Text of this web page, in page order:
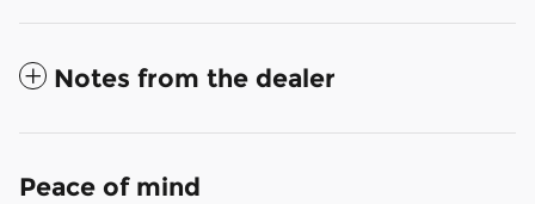
Notes from the dealer
Peace of mind